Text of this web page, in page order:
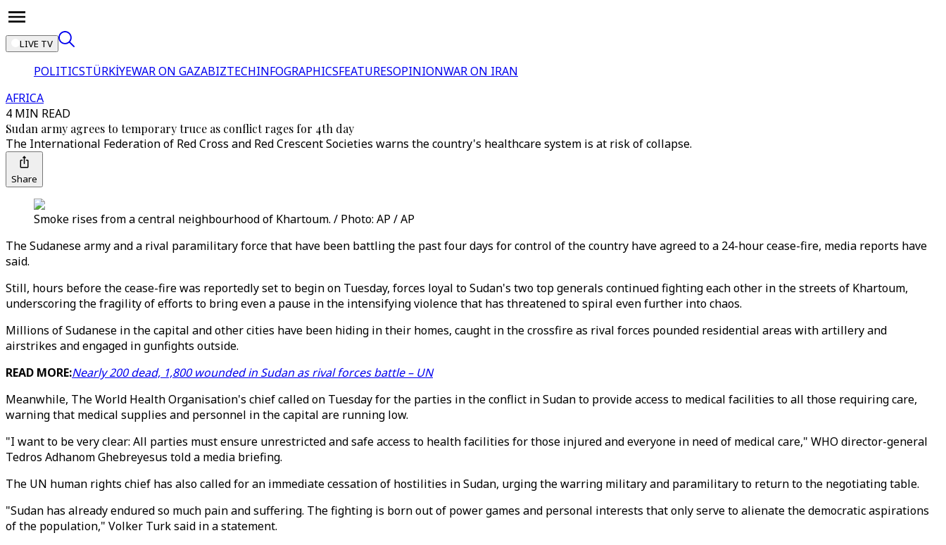
LIVE TV
POLITICSTÜRKİYEWAR ON GAZABIZTECHINFOGRAPHICSFEATURESOPINIONWAR ON IRAN
AFRICA
4 MIN READ
Sudan army agrees to temporary truce as conflict rages for 4th day
The International Federation of Red Cross and Red Crescent Societies warns the country's healthcare system is at risk of collapse.
Share
Smoke rises from a central neighbourhood of Khartoum. / Photo: AP / AP
The Sudanese army and a rival paramilitary force that have been battling the past four days for control of the country have agreed to a 24-hour cease-fire, media reports have
said.
Still, hours before the cease-fire was reportedly set to begin on Tuesday, forces loyal to Sudan's two top generals continued fighting each other in the streets of Khartoum,
underscoring the fragility of efforts to bring even a pause in the intensifying violence that has threatened to spiral even further into chaos.
Millions of Sudanese in the capital and other cities have been hiding in their homes, caught in the crossfire as rival forces pounded residential areas with artillery and
airstrikes and engaged in gunfights outside.
READ MORE:Nearly 200 dead, 1,800 wounded in Sudan as rival forces battle – UN
Meanwhile, The World Health Organisation's chief called on Tuesday for the parties in the conflict in Sudan to provide access to medical facilities to all those requiring care,
warning that medical supplies and personnel in the capital are running low.
"I want to be very clear: All parties must ensure unrestricted and safe access to health facilities for those injured and everyone in need of medical care," WHO director-general
Tedros Adhanom Ghebreyesus told a media briefing.
The UN human rights chief has also called for an immediate cessation of hostilities in Sudan, urging the warring military and paramilitary to return to the negotiating table.
"Sudan has already endured so much pain and suffering. The fighting is born out of power games and personal interests that only serve to alienate the democratic aspirations
of the population," Volker Turk said in a statement.